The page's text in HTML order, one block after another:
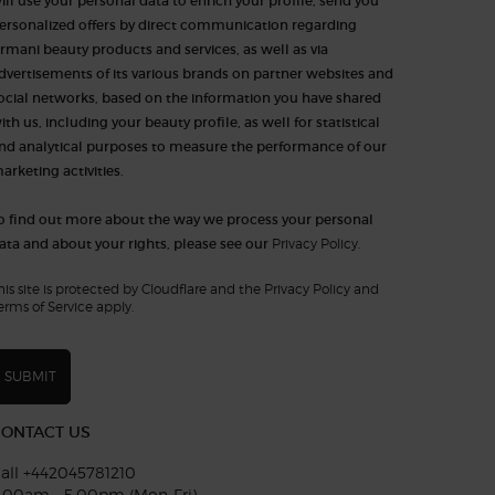
offers by direct communication regarding
beauty products and services, as well as via
of its various brands on partner websites and
networks, based on the information you have shared
us, including your beauty profile, as well for statistical
analytical purposes to measure the performance of our
activities.​​​
find out more about the way we process your personal
and about your rights, please see our Privacy Policy.
site is protected by Cloudflare and the Privacy Policy and
of Service apply.
SUBMIT
US
+442045781210